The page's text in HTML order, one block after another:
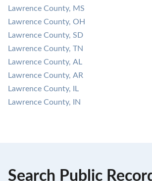
Lawrence County, MS
Lawrence County, OH
Lawrence County, SD
Lawrence County, TN
Lawrence County, AL
Lawrence County, AR
Lawrence County, IL
Lawrence County, IN
Search Public